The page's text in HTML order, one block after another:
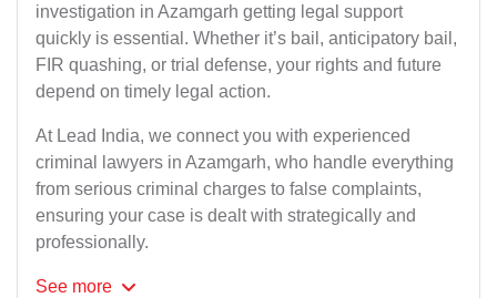
investigation in Azamgarh getting legal support
quickly is essential. Whether it’s bail, anticipatory bail,
FIR quashing, or trial defense, your rights and future
depend on timely legal action.
At Lead India, we connect you with experienced
criminal lawyers in Azamgarh, who handle everything
from serious criminal charges to false complaints,
ensuring your case is dealt with strategically and
professionally.
See more